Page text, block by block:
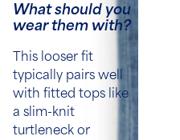
What should you
wear them with?
This looser fit
typically pairs well
with fitted tops like
a slim-knit
turtleneck or